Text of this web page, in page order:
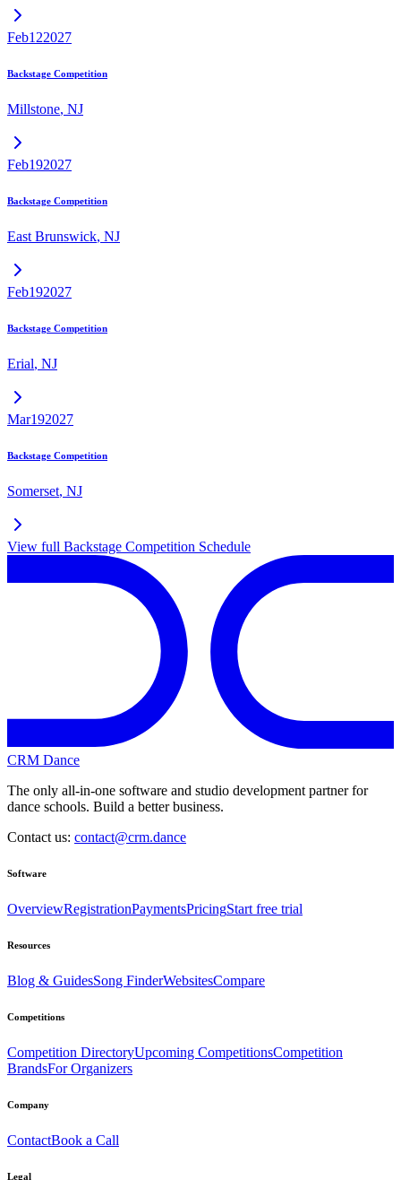
Feb122027
Backstage Competition
Millstone, NJ
Feb192027
Backstage Competition
East Brunswick, NJ
Feb192027
Backstage Competition
Erial, NJ
Mar192027
Backstage Competition
Somerset, NJ
View full Backstage Competition Schedule
CRM Dance
The only all-in-one software and studio development partner for
dance schools. Build a better business.
Contact us: contact@crm.dance
Software
OverviewRegistrationPaymentsPricingStart free trial
Resources
Blog & GuidesSong FinderWebsitesCompare
Competitions
Competition DirectoryUpcoming CompetitionsCompetition
BrandsFor Organizers
Company
ContactBook a Call
Legal